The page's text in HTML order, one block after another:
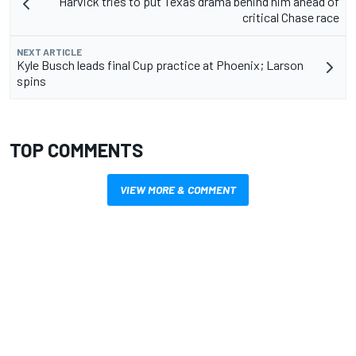
critical Chase race
NEXT ARTICLE
Kyle Busch leads final Cup practice at Phoenix; Larson
spins
TOP COMMENTS
VIEW MORE & COMMENT